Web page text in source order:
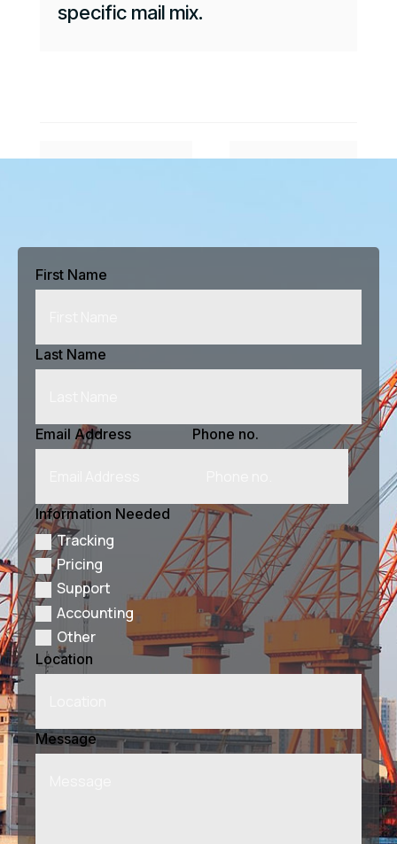
specific mail mix.
# Previous Article Next Article $
First Name
Last Name
Email Address Phone no.
Information Needed
Tracking
Pricing
Support
Accounting
Other
Location
Message